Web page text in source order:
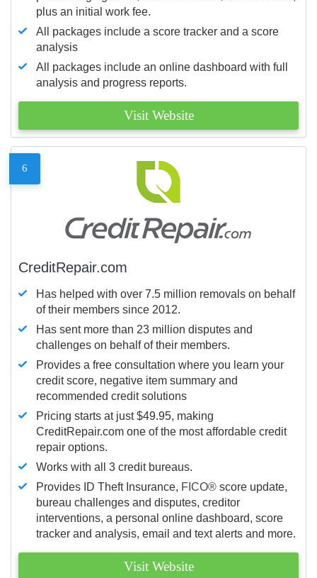
plus an initial work fee.
All packages include a score tracker and a score
analysis
All packages include an online dashboard with full
analysis and progress reports.
Visit Website
6
CreditRepair.com
Has helped with over 7.5 million removals on behalf
of their members since 2012.
Has sent more than 23 million disputes and
challenges on behalf of their members.
Provides a free consultation where you learn your
credit score, negative item summary and
recommended credit solutions
Pricing starts at just $49.95, making
CreditRepair.com one of the most affordable credit
repair options.
Works with all 3 credit bureaus.
Provides ID Theft Insurance, FICO® score update,
bureau challenges and disputes, creditor
interventions, a personal online dashboard, score
tracker and analysis, email and text alerts and more.
Visit Website